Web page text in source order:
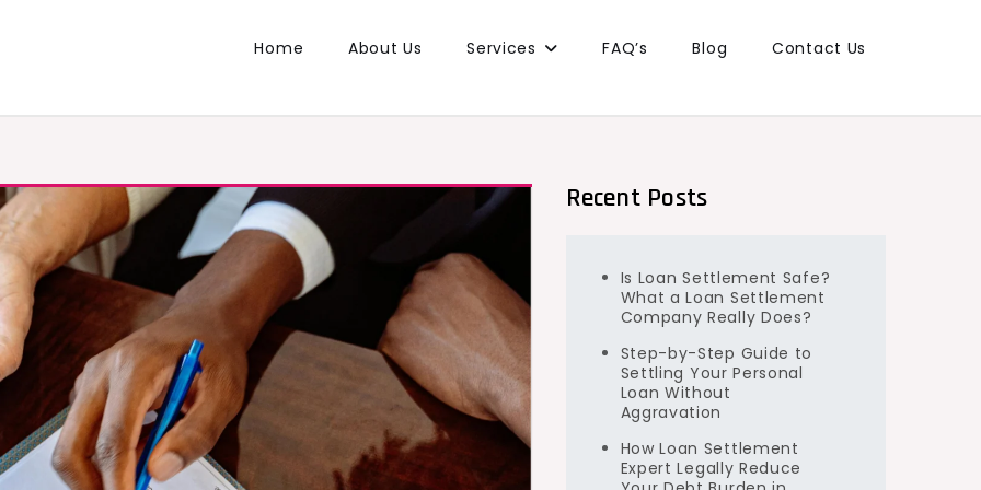
Home About Us Services FAQ’s Blog Contact Us
Recent Posts
Is Loan Settlement Safe?
What a Loan Settlement
Company Really Does?
Step-by-Step Guide to
Settling Your Personal
Loan Without
Aggravation
How Loan Settlement
Expert Legally Reduce